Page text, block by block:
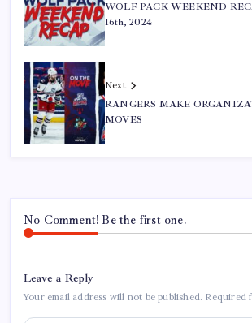
WOLF PACK WEEKEND
16th, 2024
Next
RANGERS MAKE
MOVES
No Comment! Be the first one.
Leave a Reply
Your email address will not be published. Required